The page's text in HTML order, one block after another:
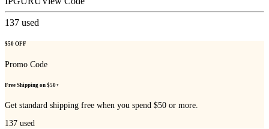
137 used
$50 OFF
Promo Code
Free Shipping on $50+
Get standard shipping free when you spend $50 or more.
137 used